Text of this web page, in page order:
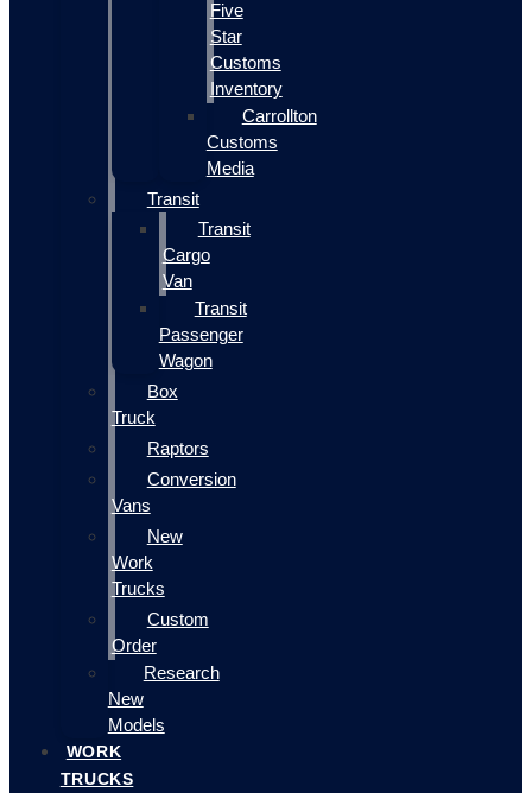
Five
Star
Customs
Inventory
Carrollton
Customs
Media
Transit
Transit
Cargo
Van
Transit
Passenger
Wagon
Box
Truck
Raptors
Conversion
Vans
New
Work
Trucks
Custom
Order
Research
New
Models
WORK
TRUCKS